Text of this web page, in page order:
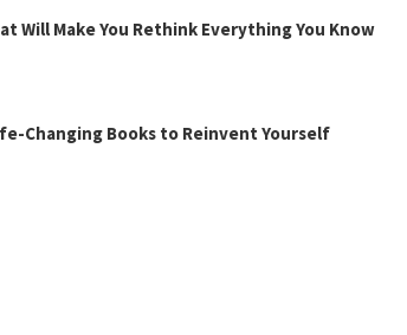
Will Make You Rethink Everything You Know
Changing Books to Reinvent Yourself